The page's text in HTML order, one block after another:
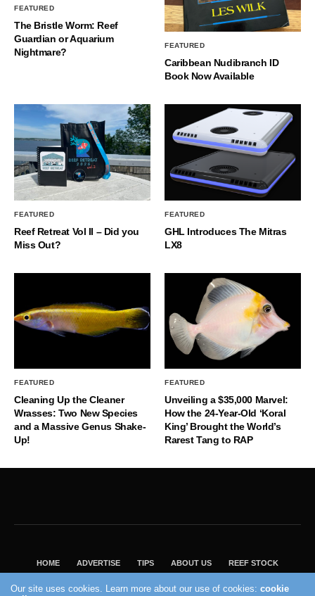
FEATURED
The Bristle Worm: Reef
Guardian or Aquarium
Nightmare?
FEATURED
Caribbean Nudibranch ID
Book Now Available
FEATURED
Reef Retreat Vol II – Did you
Miss Out?
FEATURED
GHL Introduces The Mitras
LX8
FEATURED
Cleaning Up the Cleaner
Wrasses: Two New Species
and a Massive Genus Shake-
Up!
FEATURED
Unveiling a $35,000 Marvel:
How the 24-Year-Old ‘Koral
King’ Brought the World’s
Rarest Tang to RAP
HOME ADVERTISE TIPS ABOUT US REEF STOCK
Our site uses cookies. Learn more about our use of cookies:cookie